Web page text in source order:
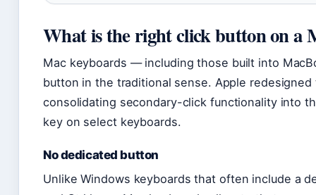
What is the right click button on a
Mac keyboards — including those built into
button in the traditional sense. Apple
consolidating secondary-click functionality into
key on select keyboards.
No dedicated button
Unlike Windows keyboards that often include a